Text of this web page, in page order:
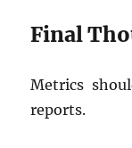
Final
Metrics
reports.